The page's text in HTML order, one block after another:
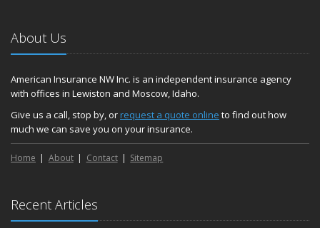
About Us
American Insurance NW Inc. is an independent insurance agency
with offices in Lewiston and Moscow, Idaho.
Give us a call, stop by, orrequest a quote online to find out how
much we can save you on your insurance.
Home About Contact Sitemap
Recent Articles